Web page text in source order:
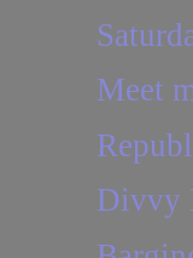
Meet
Divvy